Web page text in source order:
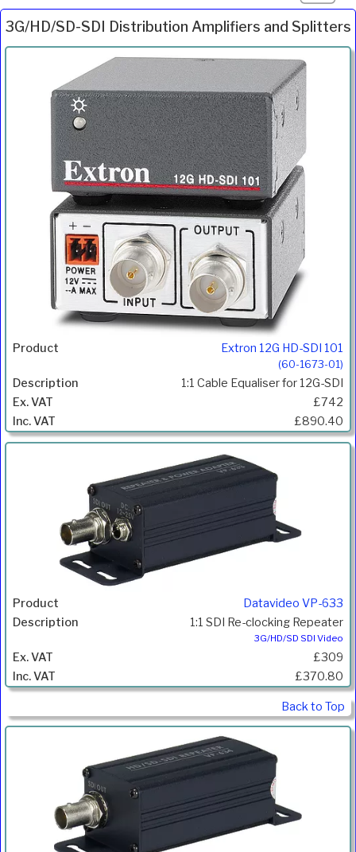
3G/HD/SD-SDI Distribution Amplifiers and Splitters
Description
Inc.
Extron 12G HD-SDI 101
(60-1673-01)
1:1 Cable Equaliser for 12G-SDI
£742
£890.40
Datavideo VP-633
1:1 SDI Re-clocking Repeater
3G/HD/SD SDI Video
£309
£370.80
Back to Top